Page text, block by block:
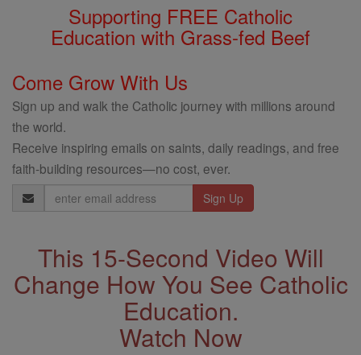
Supporting FREE Catholic
Education with Grass-fed Beef
Come Grow With Us
Sign up and walk the Catholic journey with millions around
the world.
Receive inspiring emails on saints, daily readings, and free
faith-building resources—no cost, ever.
Email
Address
This 15-Second Video Will
Change How You See Catholic
Education.
Watch Now